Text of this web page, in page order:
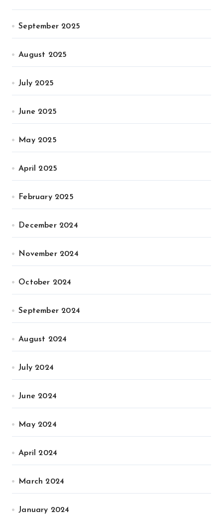
September 2025
August 2025
July 2025
June 2025
May 2025
April 2025
February 2025
December 2024
November 2024
October 2024
September 2024
August 2024
July 2024
June 2024
May 2024
April 2024
March 2024
January 2024